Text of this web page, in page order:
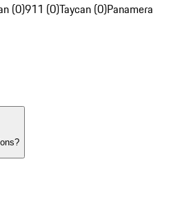
(0)911 (0)Taycan (0)Panamera